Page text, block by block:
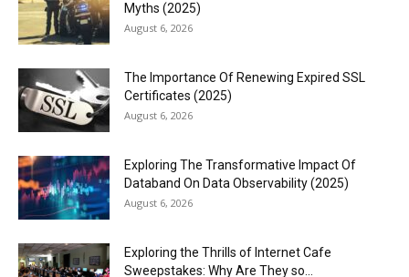
Myths (2025)
August 6, 2026
The Importance Of Renewing Expired SSL
Certificates (2025)
August 6, 2026
Exploring The Transformative Impact Of
Databand On Data Observability (2025)
August 6, 2026
Exploring the Thrills of Internet Cafe
Sweepstakes: Why Are They so...